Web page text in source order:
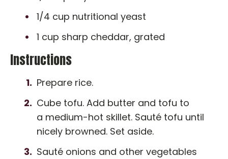
1/4 cup nutritional yeast
1 cup sharp cheddar, grated
Instructions
Prepare rice.
Cube tofu. Add butter and tofu to
a medium-hot skillet. Sauté tofu until
nicely browned. Set aside.
Sauté onions and other vegetables